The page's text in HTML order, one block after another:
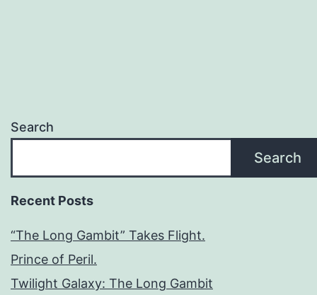
Search
Search
Recent Posts
“The Long Gambit” Takes Flight.
Prince of Peril.
Twilight Galaxy: The Long Gambit